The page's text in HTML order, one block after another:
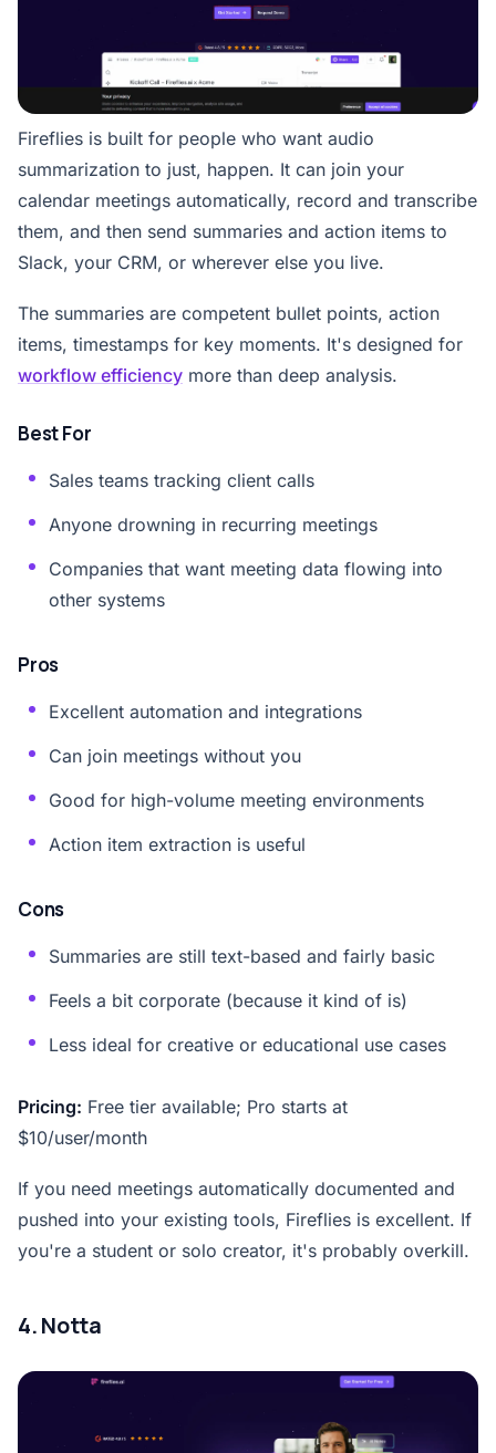
Fireflies is built for people who want audio
summarization to just, happen. It can join your
calendar meetings automatically, record and transcribe
them, and then send summaries and action items to
Slack, your CRM, or wherever else you live.
The summaries are competent bullet points, action
items, timestamps for key moments. It's designed for
workflow efficiency more than deep analysis.
Best For
Sales teams tracking client calls
Anyone drowning in recurring meetings
Companies that want meeting data flowing into
other systems
Pros
Excellent automation and integrations
Can join meetings without you
Good for high-volume meeting environments
Action item extraction is useful
Cons
Summaries are still text-based and fairly basic
Feels a bit corporate (because it kind of is)
Less ideal for creative or educational use cases
Pricing: Free tier available; Pro starts at
$10/user/month
If you need meetings automatically documented and
pushed into your existing tools, Fireflies is excellent. If
you're a student or solo creator, it's probably overkill.
4. Notta